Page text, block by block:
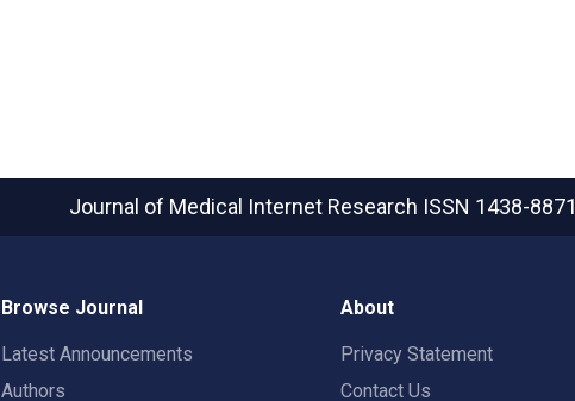
Journal of Medical Internet Research ISSN 1438-8871
Browse Journal
Latest Announcements
Authors
About
Privacy Statement
Contact Us